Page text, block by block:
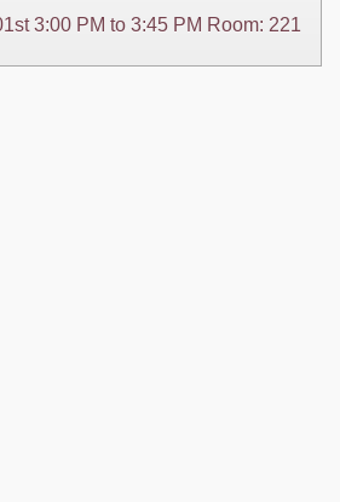
3:00 PM to 3:45 PM Room: 221